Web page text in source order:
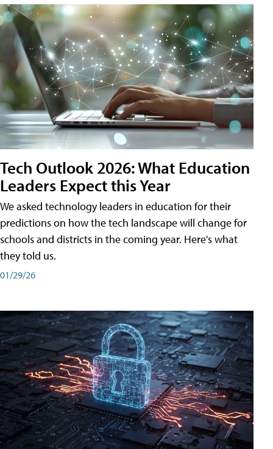
Tech Outlook 2026: What Education
Leaders Expect this Year
We asked technology leaders in education for their
predictions on how the tech landscape will change for
schools and districts in the coming year. Here's what
they told us.
01/29/26